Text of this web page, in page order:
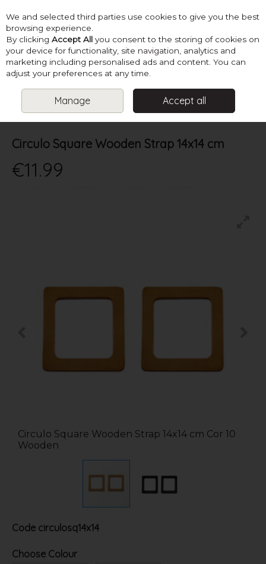
Skip to content
Menu Account Search Cart
SUPPLIES KNITTING ACCESSORIES
CIRCULO SQUARE
WOODEN STRAP 14X14 CM
Circulo Square Wooden Strap 14x14 cm
€11.99
Circulo Square Wooden Strap 14x14 cm Cor 10
Wooden
Code circulosq14x14
Choose Colour
We and selected third parties use cookies to give you the best
browsing experience.
By clicking Accept All you consent to the storing of cookies on
your device for functionality, site navigation, analytics and
marketing including personalised ads and content. You can
adjust your preferences at any time.
Manage Accept all